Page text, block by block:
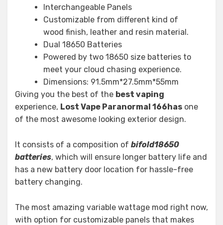
Interchangeable Panels
Customizable from different kind of
wood finish, leather and resin material.
Dual 18650 Batteries
Powered by two 18650 size batteries to
meet your cloud chasing experience.
Dimensions: 91.5mm*27.5mm*55mm
Giving you the best of the best vaping
experience, Lost Vape Paranormal 166has one
of the most awesome looking exterior design.
It consists of a composition of bifold18650
batteries, which will ensure longer battery life and
has a new battery door location for hassle-free
battery changing.
The most amazing variable wattage mod right now,
with option for customizable panels that makes